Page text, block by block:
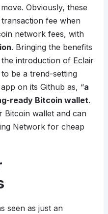
Obviously, these
fee when
network fees, with
. Bringing the benefits
introduction of Eclair
be a trend-setting
on its Github as, “a
ready Bitcoin wallet.
Bitcoin wallet and can
Network for cheap
seen as just an